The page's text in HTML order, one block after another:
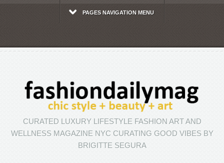
PAGES NAVIGATION MENU
CURATED LUXURY LIFESTYLE FASHION ART AND
WELLNESS MAGAZINE NYC CURATING GOOD VIBES BY
BRIGITTE SEGURA